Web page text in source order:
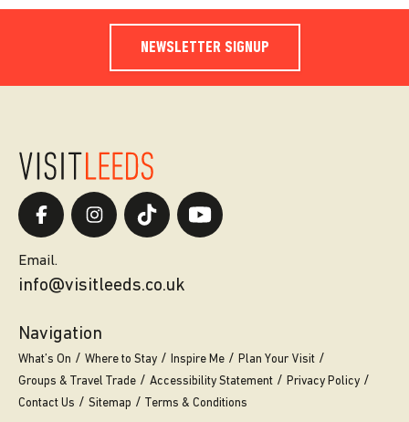
NEWSLETTER SIGNUP
Email.
info@visitleeds.co.uk
Navigation
What’s On Where to Stay Inspire Me
Plan Your Visit
Groups & Travel Trade
Accessibility Statement
Privacy Policy
Contact Us
Sitemap Terms & Conditions